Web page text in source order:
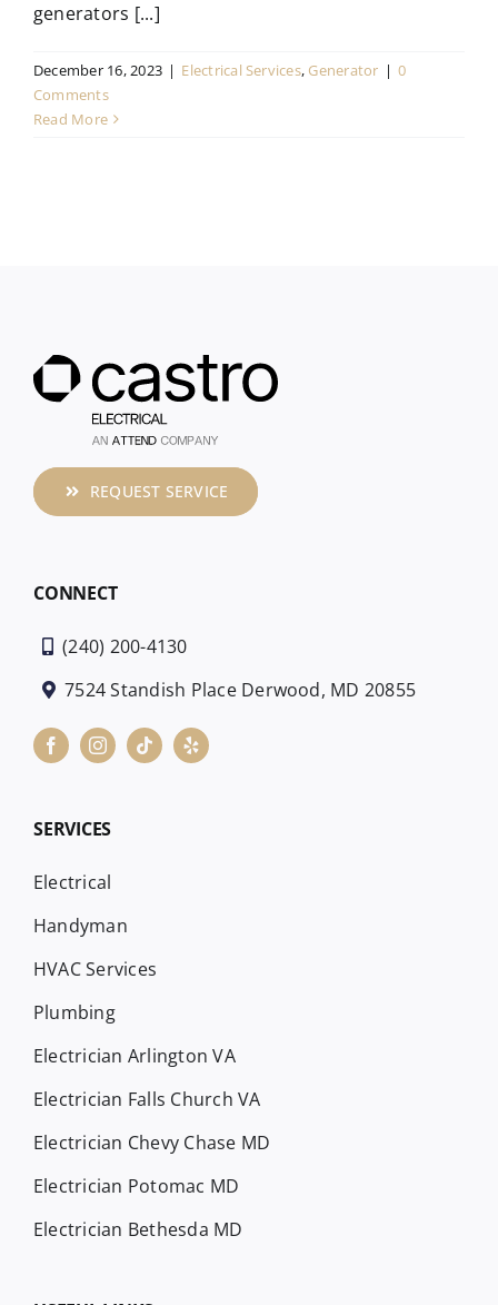
generators [...]
December 16, 2023 | Electrical Services, Generator | 0
Comments
Read More
CONNECT
(240) 200-4130
7524 Standish Place Derwood, MD 20855
SERVICES
Electrical
Handyman
HVAC Services
Plumbing
Electrician Arlington VA
Electrician Falls Church VA
Electrician Chevy Chase MD
Electrician Potomac MD
Electrician Bethesda MD
REQUEST SERVICE